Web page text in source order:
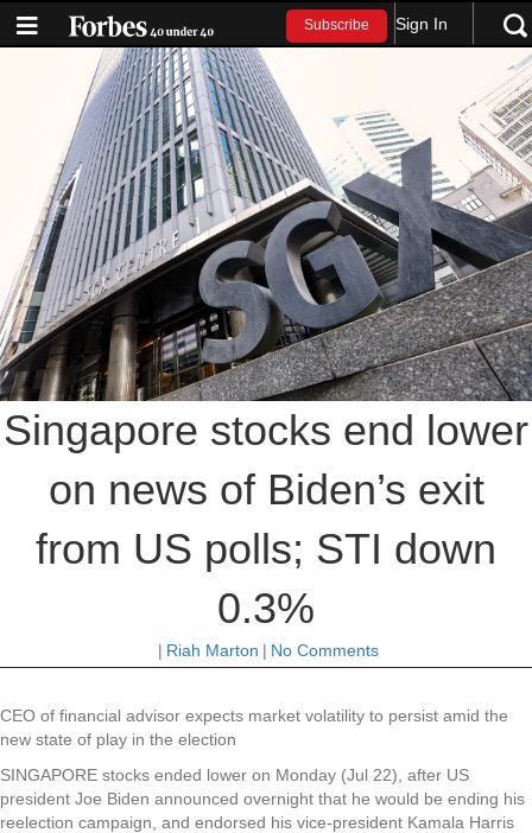
Subscribe Sign In
Singapore stocks end lower
on news of Biden’s exit
from US polls; STI down
0.3%
| Riah Marton | No Comments
CEO of financial advisor expects market volatility to persist amid the
new state of play in the election
SINGAPORE stocks ended lower on Monday (Jul 22), after US
president Joe Biden announced overnight that he would be ending his
reelection campaign, and endorsed his vice-president Kamala Harris